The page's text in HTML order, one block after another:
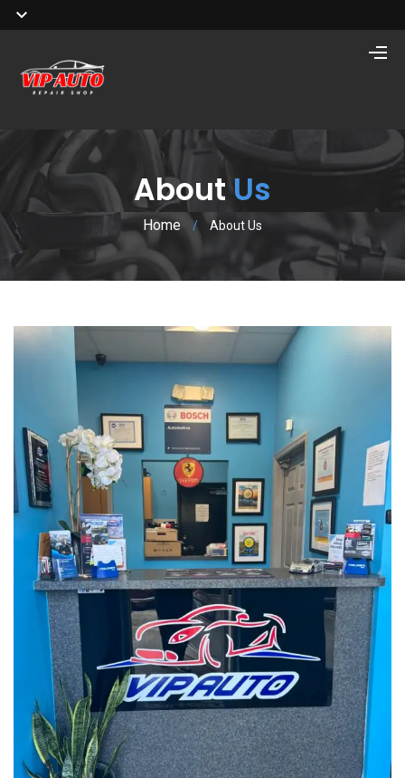
About Us
Home / About Us